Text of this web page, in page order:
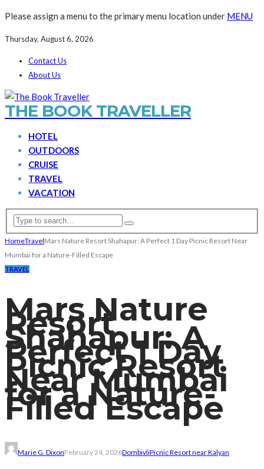
Please assign a menu to the primary menu location under MENU
Thursday, August 6, 2026
Contact Us
About Us
THE BOOK TRAVELLER
HOTEL
OUTDOORS
CRUISE
TRAVEL
VACATION
HomeTravelMars Nature Resort Shahapur: A Perfect 1 Day Picnic Resort Near
Mumbai for a Nature-Filled Escape
TRAVEL
Mars Nature
Resort
Shahapur: A
Perfect 1 Day
Picnic Resort
Near Mumbai
for a Nature-
Filled Escape
Marie G. DixonFebruary 24, 2026DombivliPicnic Resort near Kalyan